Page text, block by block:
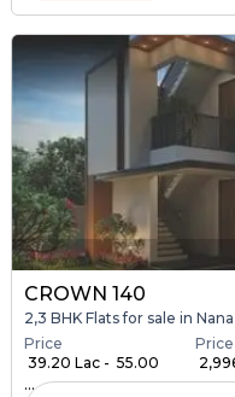
CROWN 140
2,3 BHK Flats for sale in
Price
₹ 39.20 Lac - ₹ 55.00
...
₹